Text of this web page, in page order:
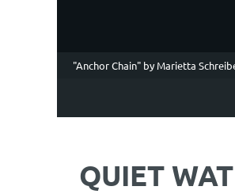
"Anchor Chain" by Marietta
QUIET